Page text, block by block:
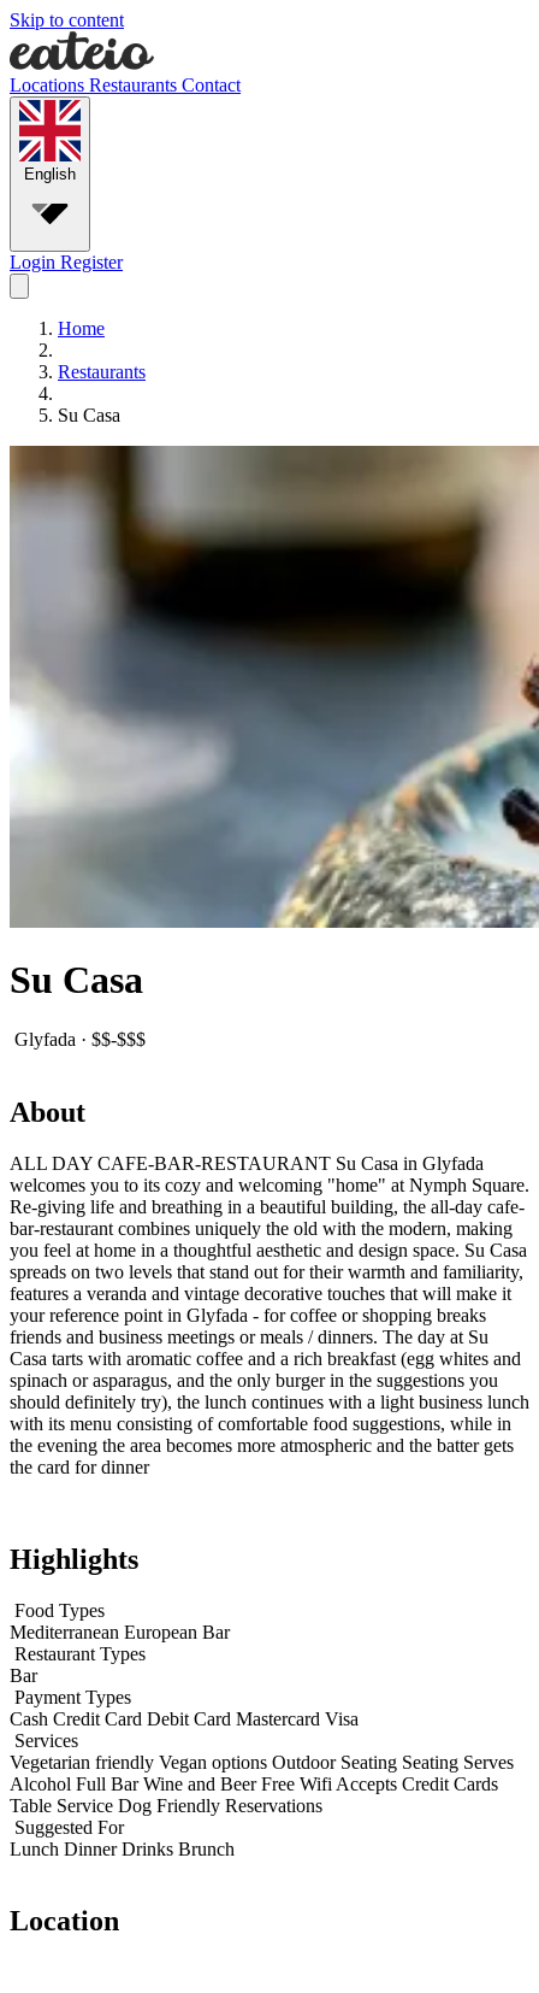
Skip to content
Locations Restaurants Contact
English
Login Register
Home
Restaurants
Su Casa
Su Casa
Glyfada · $$-$$$
About
ALL DAY CAFE-BAR-RESTAURANT Su Casa in Glyfada
welcomes you to its cozy and welcoming "home" at Nymph Square.
Re-giving life and breathing in a beautiful building, the all-day cafe-
bar-restaurant combines uniquely the old with the modern, making
you feel at home in a thoughtful aesthetic and design space. Su Casa
spreads on two levels that stand out for their warmth and familiarity,
features a veranda and vintage decorative touches that will make it
your reference point in Glyfada - for coffee or shopping breaks
friends and business meetings or meals / dinners. The day at Su
Casa tarts with aromatic coffee and a rich breakfast (egg whites and
spinach or asparagus, and the only burger in the suggestions you
should definitely try), the lunch continues with a light business lunch
with its menu consisting of comfortable food suggestions, while in
the evening the area becomes more atmospheric and the batter gets
the card for dinner
Highlights
Food Types
Mediterranean European Bar
Restaurant Types
Bar
Payment Types
Cash Credit Card Debit Card Mastercard Visa
Services
Vegetarian friendly Vegan options Outdoor Seating Seating Serves
Alcohol Full BarWine and BeerFree Wifi Accepts Credit Cards
Table Service Dog Friendly Reservations
Suggested For
Lunch DinnerDrinks Brunch
Location